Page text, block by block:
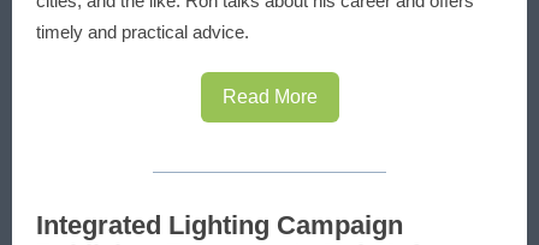
timely and practical advice.
Read More
Integrated Lighting Campaign